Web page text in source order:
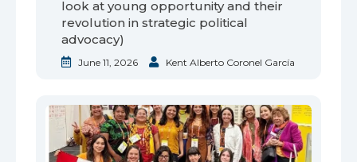
look at young opportunity and their
revolution in strategic political
advocacy)
June 11, 2026 Kent Alberto Coronel García